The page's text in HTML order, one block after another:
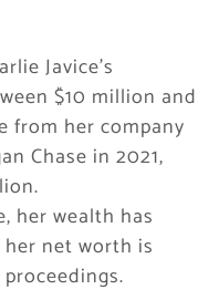
Javice’s
$10 million and
from her company
Chase in 2021,
her wealth has
net worth is